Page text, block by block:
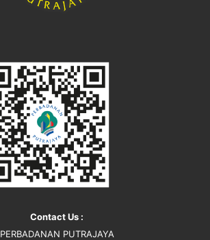
Contact Us :
PERBADANAN PUTRAJAYA